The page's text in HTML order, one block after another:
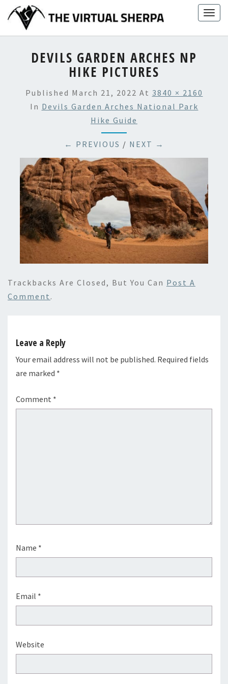
content
DEVILS GARDEN ARCHES NP
HIKE PICTURES
Published March 21, 2022 At 3840 × 2160
In Devils Garden Arches National Park
Hike Guide
← PREVIOUS / NEXT →
Trackbacks Are Closed, But You Can Post A
Comment .
Leave a Reply
Your email address will not be published. Required fields
are marked *
Comment *
Name *
Email *
Website